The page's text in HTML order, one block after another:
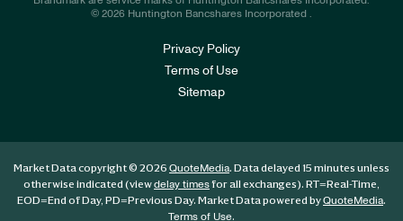
© 2026 Huntington Bancshares Incorporated .
Privacy Policy
Terms of Use
Sitemap
Market Data copyright © 2026 QuoteMedia. Data delayed 15 minutes unless
otherwise indicated (viewdelay timesfor all exchanges). RT=Real-Time,
EOD=End of Day, PD=Previous Day. Market Data powered byQuoteMedia.
Terms of Use.